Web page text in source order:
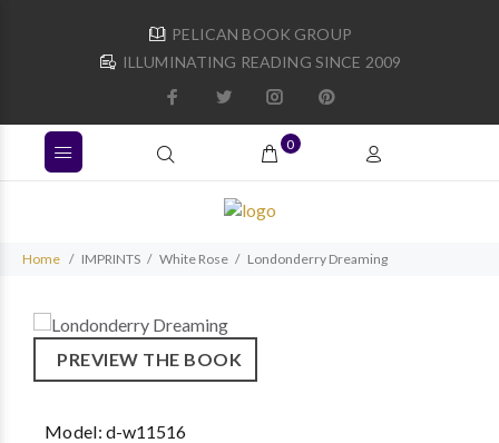
PELICAN BOOK GROUP
ILLUMINATING READING SINCE 2009
0
Home IMPRINTS White Rose Londonderry Dreaming
PREVIEW THE BOOK
Model:d-w11516